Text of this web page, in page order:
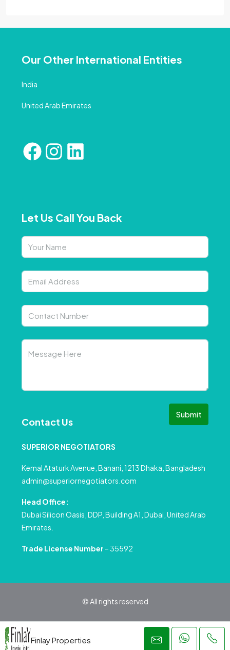
Finlay Properties
Our Other International Entities
India
United Arab Emirates
Let Us Call You Back
Submit
Contact Us
SUPERIOR NEGOTIATORS
Kemal Ataturk Avenue, Banani, 1213 Dhaka, Bangladesh
admin@superiornegotiators.com
Head Office:
Dubai Silicon Oasis, DDP, Building A1, Dubai, United Arab
Emirates.
Trade License Number – 35592
© All rights reserved
Terms and Conditions